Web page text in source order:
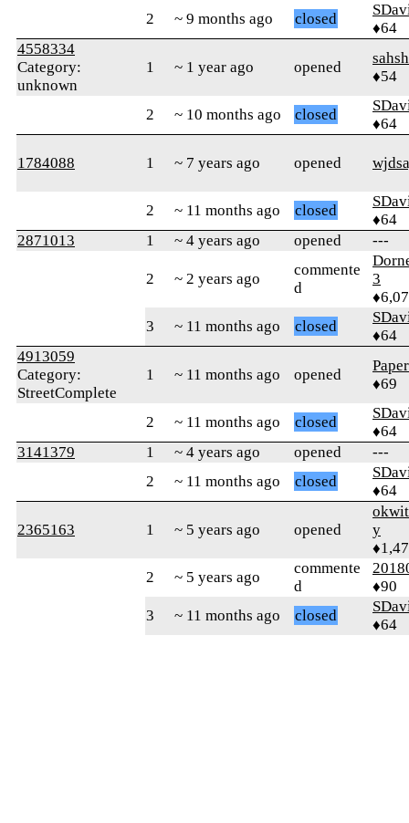
2 ~ 9 months ago closed
♦64
4558334
Category:
unknown
1 ~ 1 year ago opened
♦54
2 ~ 10 months ago closed
♦64
1784088 1 ~ 7 years ago opened
2 ~ 11 months ago closed
♦64
2871013
1 ~ 4 years ago opened ---
2 ~ 2 years ago
commente
d
3
3
~ 11 months ago closed
♦64
4913059
Category:
StreetComplete
1 ~ 11 months ago opened
Paper
♦69
2 ~ 11 months ago closed
♦64
3141379
1 ~ 4 years ago opened
---
2
~ 11 months ago closed
♦64
2365163 1 ~ 5 years ago opened
y
2
~ 5 years ago
commente
d
♦90
3
~ 11 months ago closed
♦64